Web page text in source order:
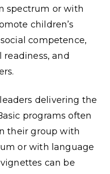
spectrum or with
children’s
competence,
readiness, and
delivering the
programs often
their group with
or with language
can be